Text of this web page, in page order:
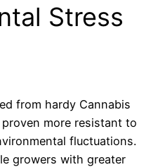
Stress
from hardy Cannabis
more resistant to
fluctuations.
growers with greater